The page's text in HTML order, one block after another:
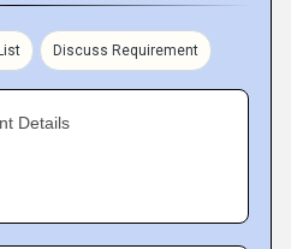
Discuss Requirement
Details